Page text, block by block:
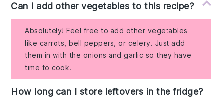
Can I add other vegetables to this recipe?
Absolutely! Feel free to add other vegetables
like carrots, bell peppers, or celery. Just add
them in with the onions and garlic so they have
time to cook.
How long can I store leftovers in the fridge?